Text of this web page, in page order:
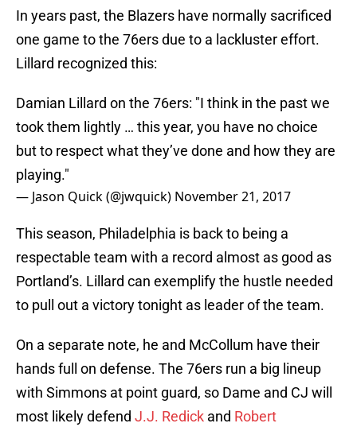
In years past, the Blazers have normally sacrificed
one game to the 76ers due to a lackluster effort.
Lillard recognized this:
Damian Lillard on the 76ers: "I think in the past we
took them lightly … this year, you have no choice
but to respect what they’ve done and how they are
playing."
— Jason Quick (@jwquick) November 21, 2017
This season, Philadelphia is back to being a
respectable team with a record almost as good as
Portland’s. Lillard can exemplify the hustle needed
to pull out a victory tonight as leader of the team.
On a separate note, he and McCollum have their
hands full on defense. The 76ers run a big lineup
with Simmons at point guard, so Dame and CJ will
most likely defend J.J. Redick and Robert